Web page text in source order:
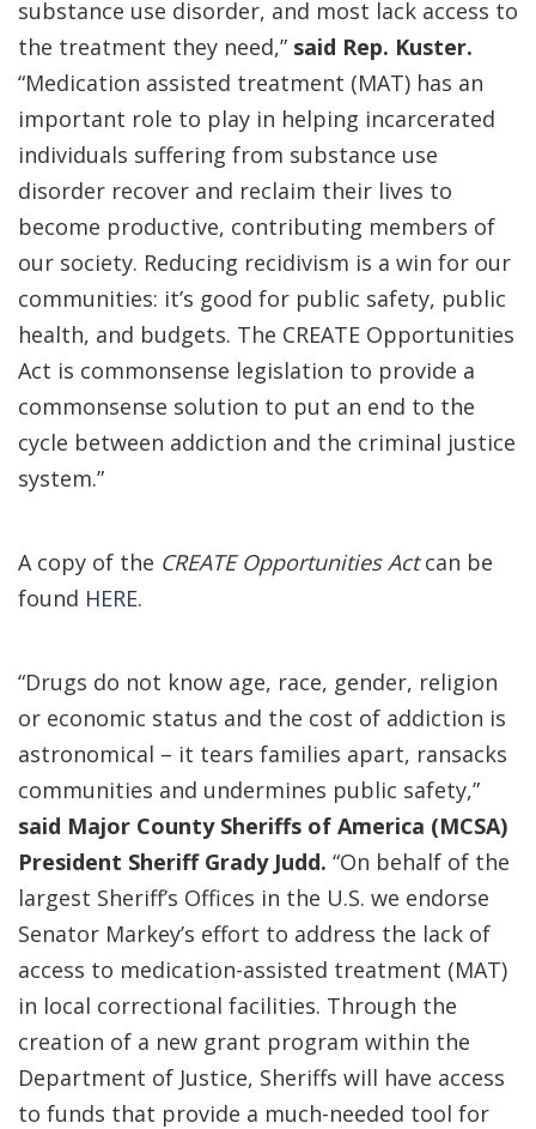
substance use disorder, and most lack access to
the treatment they need,” said Rep. Kuster.
“Medication assisted treatment (MAT) has an
important role to play in helping incarcerated
individuals suffering from substance use
disorder recover and reclaim their lives to
become productive, contributing members of
our society. Reducing recidivism is a win for our
communities: it’s good for public safety, public
health, and budgets. The CREATE Opportunities
Act is commonsense legislation to provide a
commonsense solution to put an end to the
cycle between addiction and the criminal justice
system.”
A copy of the CREATE Opportunities Actcan be
found HERE.
“Drugs do not know age, race, gender, religion
or economic status and the cost of addiction is
astronomical – it tears families apart, ransacks
communities and undermines public safety,”
said Major County Sheriffs of America (MCSA)
President Sheriff Grady Judd. “On behalf of the
largest Sheriff’s Offices in the U.S. we endorse
Senator Markey’s effort to address the lack of
access to medication-assisted treatment (MAT)
in local correctional facilities. Through the
creation of a new grant program within the
Department of Justice, Sheriffs will have access
to funds that provide a much-needed tool for